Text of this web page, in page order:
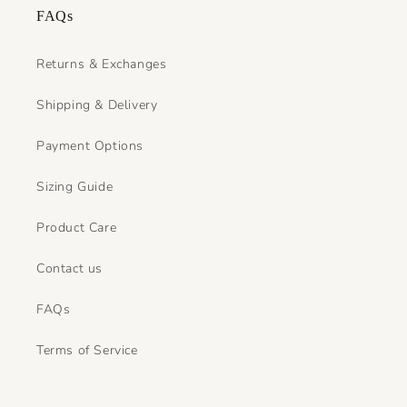
FAQs
Returns & Exchanges
Shipping & Delivery
Payment Options
Sizing Guide
Product Care
Contact us
FAQs
Terms of Service